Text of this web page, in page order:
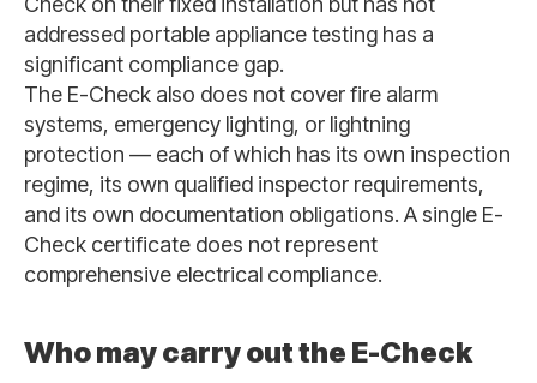
addressed portable appliance testing has a
significant compliance gap.
The E-Check also does not cover fire alarm
systems, emergency lighting, or lightning
protection — each of which has its own inspection
regime, its own qualified inspector requirements,
and its own documentation obligations. A single E-
Check certificate does not represent
comprehensive electrical compliance.
Who may carry out the E-Check